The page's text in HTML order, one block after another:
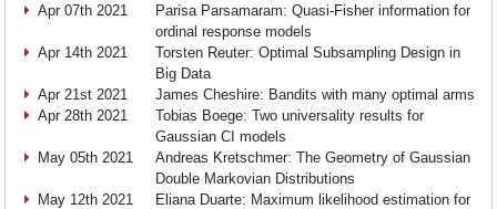
MathCoRe
People
Teaching
Apr 07th 2021
Parisa Parsamaram: Quasi-Fisher information for
ordinal response models
Apr 14th 2021
Torsten Reuter: Optimal Subsampling Design in
Big Data
Apr 21st 2021
James Cheshire: Bandits with many optimal arms
Apr 28th 2021
Tobias Boege: Two universality results for
Gaussian CI models
May 05th 2021
Andreas Kretschmer: The Geometry of Gaussian
Double Markovian Distributions
May 12th 2021
Eliana Duarte: Maximum likelihood estimation for